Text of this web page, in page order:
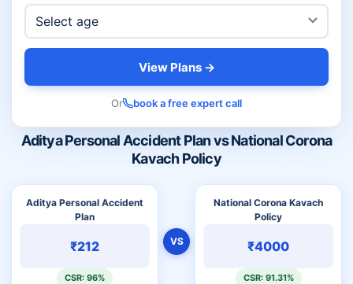
Aditya Personal Accident Plan vs National Corona
Kavach Policy
Aditya Personal Accident
Plan
₹212
CSR: 96%
VS
National Corona Kavach
Policy
₹4000
CSR: 91.31%
View Plans →
Or book a free expert call